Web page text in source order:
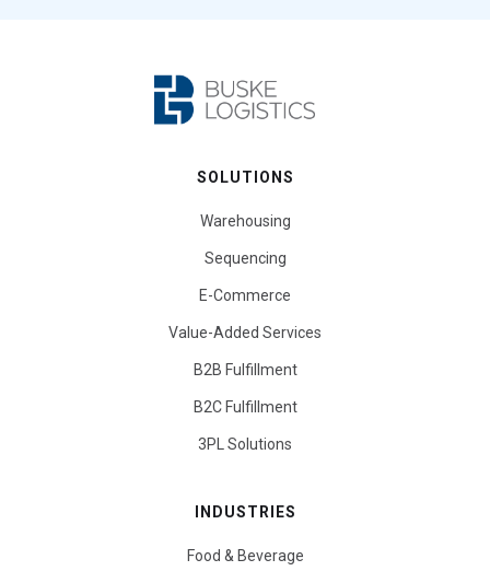
SOLUTIONS
Warehousing
Sequencing
E-Commerce
Value-Added Services
B2B Fulfillment
B2C Fulfillment
3PL Solutions
INDUSTRIES
Food & Beverage